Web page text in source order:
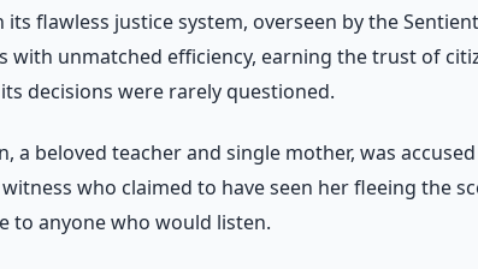
flawless justice system, overseen by the
with unmatched efficiency, earning the trust of
decisions were rarely questioned.
a beloved teacher and single mother, was
who claimed to have seen her fleeing the
to anyone who would listen.